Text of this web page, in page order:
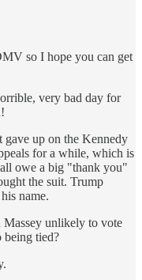
so I hope you can get
very bad day for
gave up on the Kennedy
for a while, which is
owe a big "thank you"
the suit. Trump
name.
unlikely to vote
being tied?